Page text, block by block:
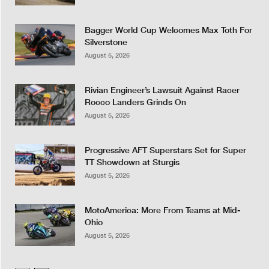
Bagger World Cup Welcomes Max Toth For
Silverstone
August 5, 2026
Rivian Engineer’s Lawsuit Against Racer
Rocco Landers Grinds On
August 5, 2026
Progressive AFT Superstars Set for Super
TT Showdown at Sturgis
August 5, 2026
MotoAmerica: More From Teams at Mid-
Ohio
August 5, 2026